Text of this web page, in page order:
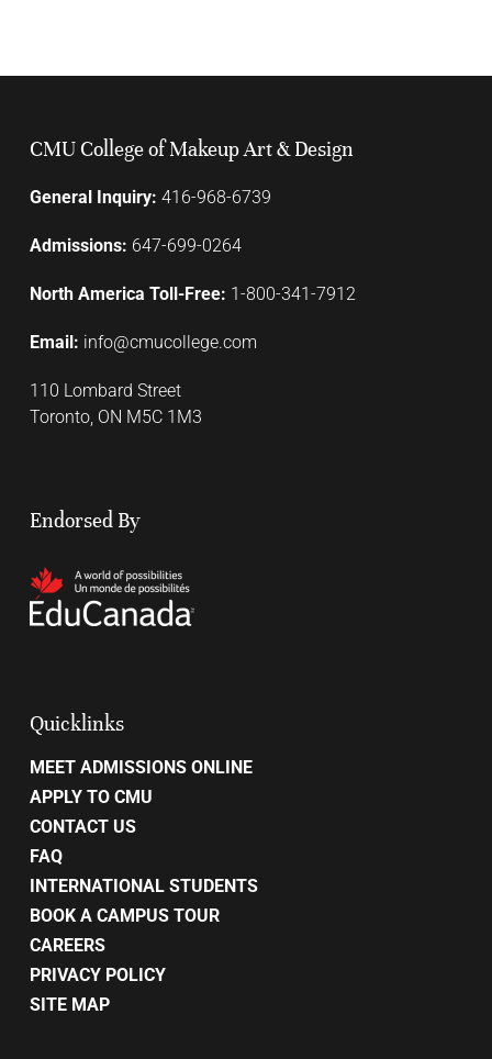
CMU College of Makeup Art & Design
General Inquiry: 416-968-6739
Admissions: 647-699-0264
North America Toll-Free: 1-800-341-7912
Email: info@cmucollege.com
110 Lombard Street
Toronto, ON M5C 1M3
Endorsed By
Quicklinks
MEET ADMISSIONS ONLINE
APPLY TO CMU
CONTACT US
FAQ
INTERNATIONAL STUDENTS
BOOK A CAMPUS TOUR
CAREERS
PRIVACY POLICY
SITE MAP